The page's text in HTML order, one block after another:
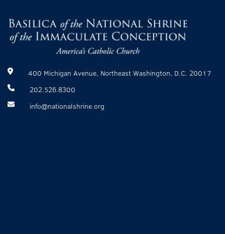
400 Michigan Avenue, Northeast Washington, D.C. 20017
202.526.8300
info@nationalshrine.org